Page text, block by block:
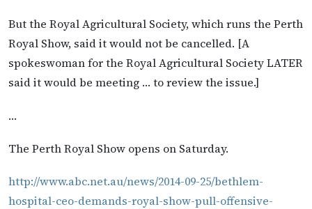
But the Royal Agricultural Society, which runs the Perth
Royal Show, said it would not be cancelled. [A
spokeswoman for the Royal Agricultural Society LATER
said it would be meeting … to review the issue.]
…
The Perth Royal Show opens on Saturday.
http://www.abc.net.au/news/2014-09-25/bethlem-
hospital-ceo-demands-royal-show-pull-offensive-